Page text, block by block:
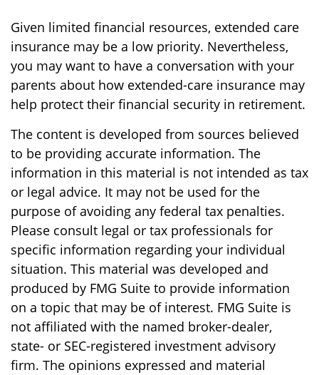
Given limited financial resources, extended care
insurance may be a low priority. Nevertheless,
you may want to have a conversation with your
parents about how extended-care insurance may
help protect their financial security in retirement.
The content is developed from sources believed
to be providing accurate information. The
information in this material is not intended as tax
or legal advice. It may not be used for the
purpose of avoiding any federal tax penalties.
Please consult legal or tax professionals for
specific information regarding your individual
situation. This material was developed and
produced by FMG Suite to provide information
on a topic that may be of interest. FMG Suite is
not affiliated with the named broker-dealer,
state- or SEC-registered investment advisory
firm. The opinions expressed and material